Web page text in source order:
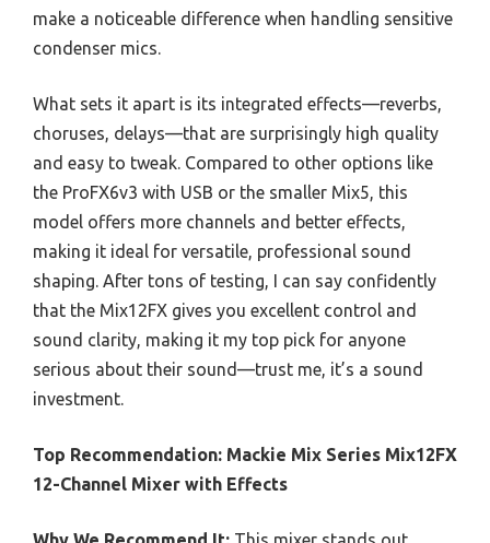
make a noticeable difference when handling sensitive
condenser mics.
What sets it apart is its integrated effects—reverbs,
choruses, delays—that are surprisingly high quality
and easy to tweak. Compared to other options like
the ProFX6v3 with USB or the smaller Mix5, this
model offers more channels and better effects,
making it ideal for versatile, professional sound
shaping. After tons of testing, I can say confidently
that the Mix12FX gives you excellent control and
sound clarity, making it my top pick for anyone
serious about their sound—trust me, it’s a sound
investment.
Top Recommendation: Mackie Mix Series Mix12FX
12-Channel Mixer with Effects